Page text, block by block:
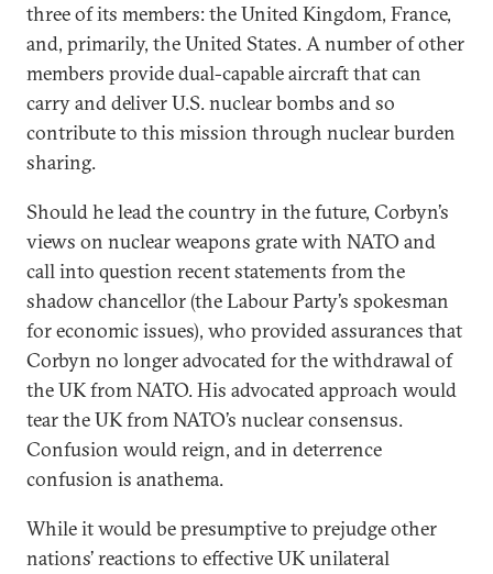
three of its members: the United Kingdom, France,
and, primarily, the United States. A number of other
members provide dual-capable aircraft that can
carry and deliver U.S. nuclear bombs and so
contribute to this mission through nuclear burden
sharing.
Should he lead the country in the future, Corbyn’s
views on nuclear weapons grate with NATO and
call into question recent statements from the
shadow chancellor (the Labour Party’s spokesman
for economic issues), who provided assurances that
Corbyn no longer advocated for the withdrawal of
the UK from NATO. His advocated approach would
tear the UK from NATO’s nuclear consensus.
Confusion would reign, and in deterrence
confusion is anathema.
While it would be presumptive to prejudge other
nations’ reactions to effective UK unilateral